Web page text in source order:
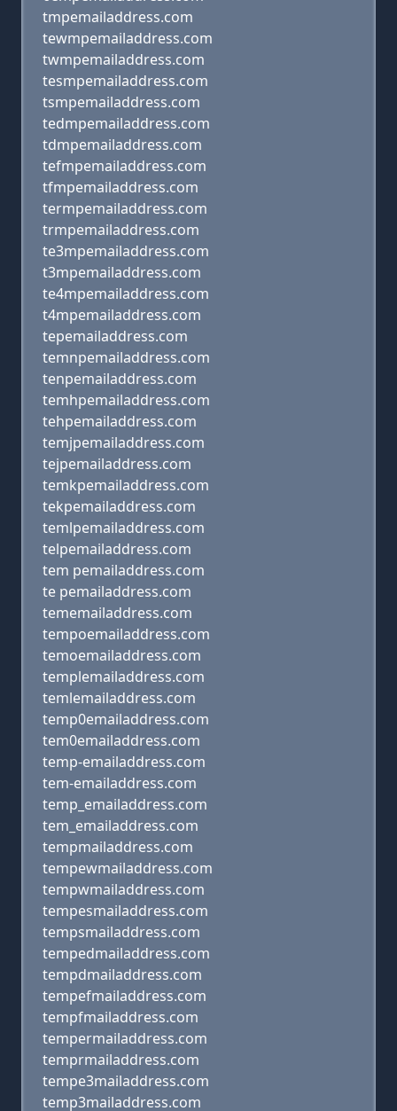
tmpemailaddress.com
tewmpemailaddress.com
twmpemailaddress.com
tesmpemailaddress.com
tsmpemailaddress.com
tedmpemailaddress.com
tdmpemailaddress.com
tefmpemailaddress.com
tfmpemailaddress.com
termpemailaddress.com
trmpemailaddress.com
te3mpemailaddress.com
t3mpemailaddress.com
te4mpemailaddress.com
t4mpemailaddress.com
tepemailaddress.com
temnpemailaddress.com
tenpemailaddress.com
temhpemailaddress.com
tehpemailaddress.com
temjpemailaddress.com
tejpemailaddress.com
temkpemailaddress.com
tekpemailaddress.com
temlpemailaddress.com
telpemailaddress.com
tem pemailaddress.com
te pemailaddress.com
tememailaddress.com
tempoemailaddress.com
temoemailaddress.com
templemailaddress.com
temlemailaddress.com
temp0emailaddress.com
tem0emailaddress.com
temp-emailaddress.com
tem-emailaddress.com
temp_emailaddress.com
tem_emailaddress.com
tempmailaddress.com
tempewmailaddress.com
tempwmailaddress.com
tempesmailaddress.com
tempsmailaddress.com
tempedmailaddress.com
tempdmailaddress.com
tempefmailaddress.com
tempfmailaddress.com
tempermailaddress.com
temprmailaddress.com
tempe3mailaddress.com
temp3mailaddress.com